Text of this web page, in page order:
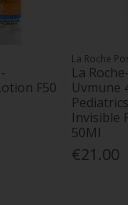
F50
La Roche
La
Uvmune
Invisible
50Ml
€21.00